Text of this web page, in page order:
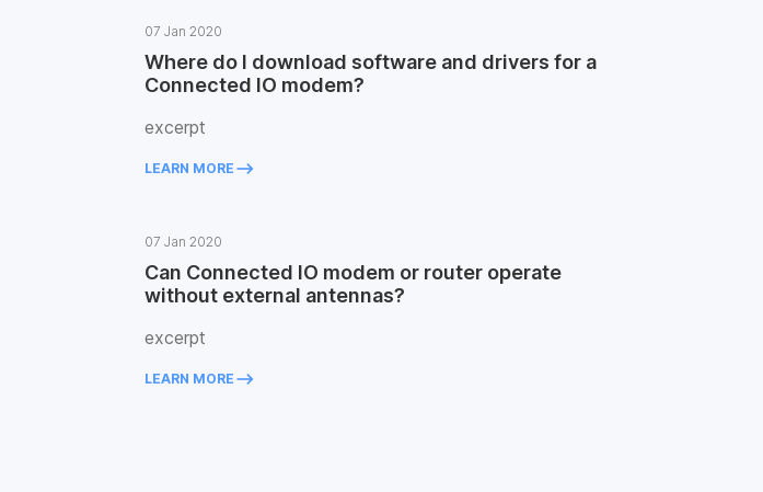
07 Jan 2020
Where do I download software and drivers for a
Connected IO modem?
excerpt
LEARN MORE keyboard_backspace
07 Jan 2020
Can Connected IO modem or router operate
without external antennas?
excerpt
LEARN MORE keyboard_backspace